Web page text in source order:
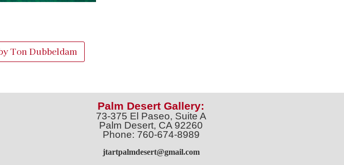
Ton Dubbeldam
Palm Desert Gallery:
73-375 El Paseo, Suite A
Palm Desert, CA 92260
Phone: 760-674-8989
jtartpalmdesert@gmail.com